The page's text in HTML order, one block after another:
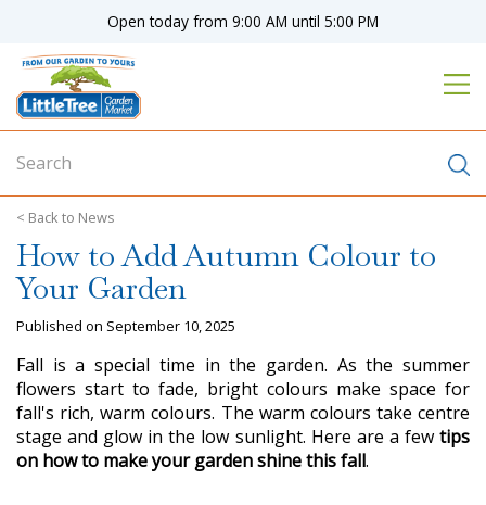
o
n
News
Open today from 9:00 AM until 5:00 PM
How to Add Autumn Colour to
Your Garden
Published on September 10, 2025
Fall is a special time in the garden. As the summer
flowers start to fade, bright colours make space for
fall's rich, warm colours. The warm colours take centre
stage and glow in the low sunlight. Here are a few tips
on how to make your garden shine this fall.